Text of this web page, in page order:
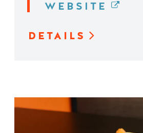
WEBSITE
DETAILS